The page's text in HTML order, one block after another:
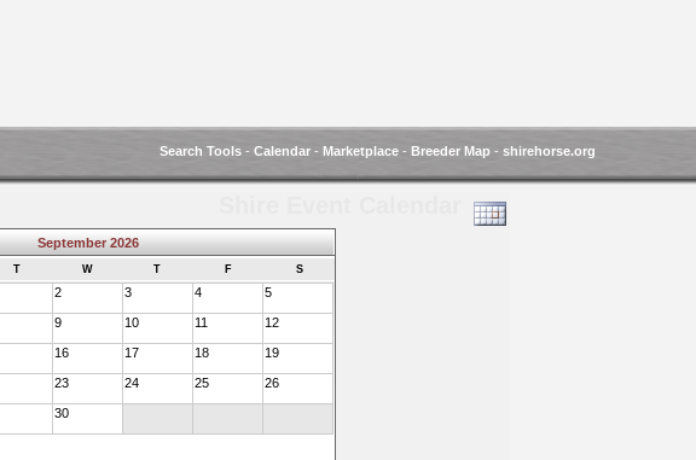
Search Tools- Calendar- Marketplace- Breeder Map- shirehorse.org
September 2026
T W T F S
2 3 4 5
9 10 11 12
16 17 18 19
23 24 25 26
30